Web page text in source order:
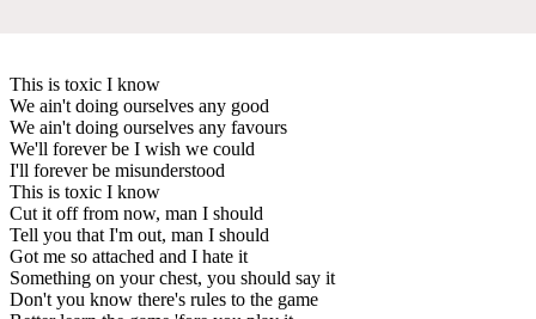
This is toxic I know
We ain't doing ourselves any good
We ain't doing ourselves any favours
We'll forever be I wish we could
I'll forever be misunderstood
This is toxic I know
Cut it off from now, man I should
Tell you that I'm out, man I should
Got me so attached and I hate it
Something on your chest, you should say it
Don't you know there's rules to the game